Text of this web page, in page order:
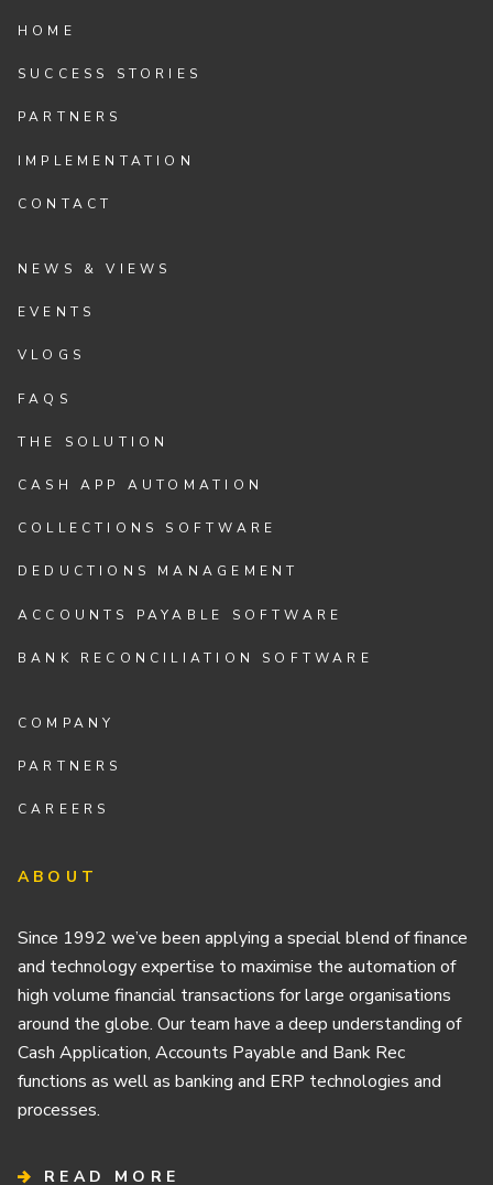
HOME
SUCCESS STORIES
PARTNERS
IMPLEMENTATION
CONTACT
NEWS & VIEWS
EVENTS
VLOGS
FAQS
THE SOLUTION
CASH APP AUTOMATION
COLLECTIONS SOFTWARE
DEDUCTIONS MANAGEMENT
ACCOUNTS PAYABLE SOFTWARE
BANK RECONCILIATION SOFTWARE
COMPANY
PARTNERS
CAREERS
ABOUT
Since 1992 we’ve been applying a special blend of finance
and technology expertise to maximise the automation of
high volume financial transactions for large organisations
around the globe. Our team have a deep understanding of
Cash Application, Accounts Payable and Bank Rec
functions as well as banking and ERP technologies and
processes.
READ MORE